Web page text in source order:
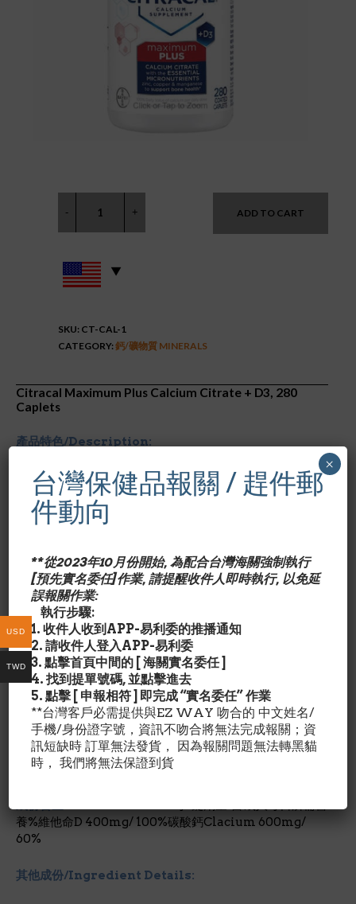
ADD TO CART
SKU: CT-CAL-1
CATEGORY:鈣/礦物質 MINERALS
Citracal Maximum Plus Calcium Citrate + D3, 280
Caplets
產品特色/Description:
美國原裝進口
每兩粒含有630毫克檸檬酸鈣和500 IU的維他命D
幫助維持強健的骨骼
含鋅、銅和鎂
適合男性和女性
Although you may use many products in your
health regimen, perhaps no single item is more
important than calcium. That’s because it can help
support bone health*and your active lifestyle from
the inside out. Add Citracal Maximum Plus caplets
as part of your well-balanced diet and exercise
routine. Adequate calcium and vitamin D
throughout life, as part of a well-balanced diet, may
reduce the risk of osteoporosis.
*非孩童使用產品
養%維他命D 400mg/ 100%碳酸鈣Clacium 600mg/
60%
其他成份/Ingredient Details:
台灣保健品報關 / 趕件郵
件動向
**從2023年10月份開始, 為配合台灣海關強制執行
[預先實名委任]作業, 請提醒收件人即時執行, 以免延
誤報關作業:
執行步驟:
1. 收件人收到APP-易利委的推播通知
2. 請收件人登入APP-易利委
3. 點擊首頁中間的 [ 海關實名委任 ]
4. 找到提單號碼, 並點擊進去
5. 點擊 [ 申報相符 ] 即完成 “實名委任” 作業
**台灣客戶必需提供與EZ WAY 吻合的 中文姓名/
手機/身份證字號，資訊不吻合將無法完成報關；資
訊短缺時 訂單無法發貨， 因為報關問題無法轉黑貓
時， 我們將無法保證到貨
×
USD
TWD